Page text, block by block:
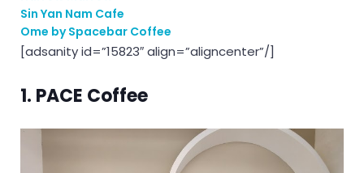
Sin Yan Nam Cafe
Ome by Spacebar Coffee
[adsanity id=”15823″ align=”aligncenter”/]
1. PACE Coffee